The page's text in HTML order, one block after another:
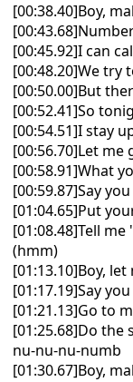
[00:38.40]Boy,
[00:45.92]I can
[00:48.20]We try
[00:50.00]But
[00:52.41]So
[00:54.51]I stay
[00:56.70]Let me
[00:58.91]What
[00:59.87]Say
[01:04.65]Put
[01:08.48]Tell
(hmm)
[01:13.10]Boy,
[01:17.19]Say
[01:21.13]Go to
[01:25.68]Do
nu-nu-nu-numb
[01:30.67]Boy,